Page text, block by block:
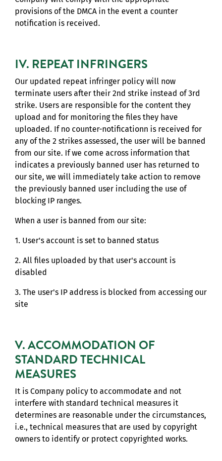
provisions of the DMCA in the event a counter
notification is received.
IV. REPEAT INFRINGERS
Our updated repeat infringer policy will now
terminate users after their 2nd strike instead of 3rd
strike. Users are responsible for the content they
upload and for monitoring the files they have
uploaded. If no counter-notificationn is received for
any of the 2 strikes assessed, the user will be banned
from our site. If we come across information that
indicates a previously banned user has returned to
our site, we will immediately take action to remove
the previously banned user including the use of
blocking IP ranges.
When a user is banned from our site:
1. User's account is set to banned status
2. All files uploaded by that user's account is
disabled
3. The user's IP address is blocked from accessing our
site
V. ACCOMMODATION OF
STANDARD TECHNICAL
MEASURES
It is Company policy to accommodate and not
interfere with standard technical measures it
determines are reasonable under the circumstances,
i.e., technical measures that are used by copyright
owners to identify or protect copyrighted works.